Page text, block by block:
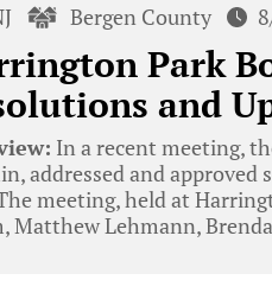
Bergen County
Park
and
In a recent meeting,
addressed and
meeting, held at
Matthew Lehmann,